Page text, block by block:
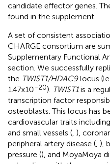
candidate effector genes.
found in the supplement.
A set of consistent
CHARGE consortium are
Supplementary Functional
section. We successfully
the TWIST1/HDAC9locus
1.47x10−20). TWIST1is a
transcription factor
osteoblasts. This locus has
cardiovascular traits
and small vessels ( ),
peripheral artery disease ( ),
pressure (), and MoyaMoya